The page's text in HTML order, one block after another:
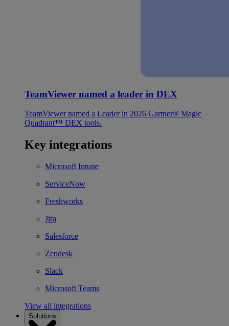
TeamViewer named a leader in DEX
TeamViewer named a Leader in 2026 Gartner® Magic
Quadrant™ DEX tools.
Key integrations
Microsoft Intune
ServiceNow
Freshworks
Jira
Salesforce
Zendesk
Slack
Microsoft Teams
View all integrations
Solutions